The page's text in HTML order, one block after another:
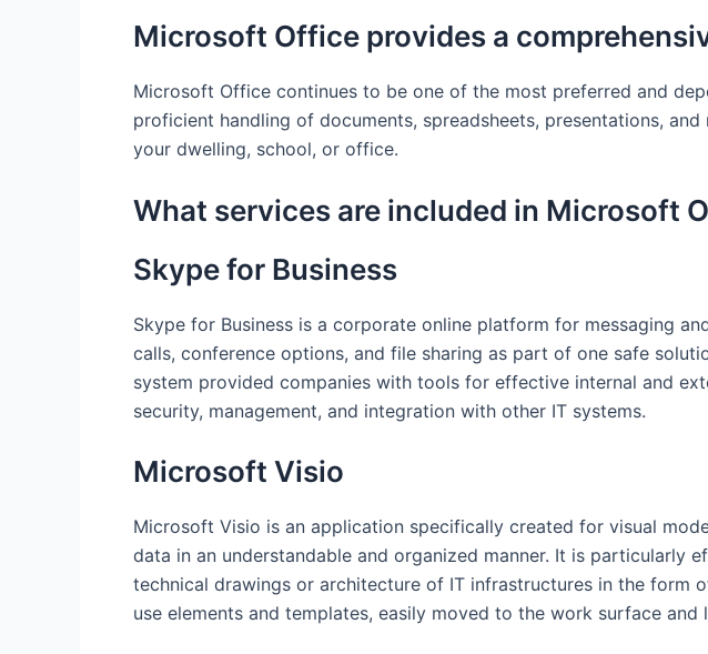
Microsoft Office provides a
Microsoft Office continues to be one of the most preferred and
proficient handling of documents, spreadsheets, presentations,
your dwelling, school, or office.
What services are included in Microsoft
Skype for Business
Skype for Business is a corporate online platform for messaging
calls, conference options, and file sharing as part of one safe
system provided companies with tools for effective internal and
security, management, and integration with other IT systems.
Microsoft Visio
Microsoft Visio is an application specifically created for visual
data in an understandable and organized manner. It is particularly
technical drawings or architecture of IT infrastructures in the form
use elements and templates, easily moved to the work surface